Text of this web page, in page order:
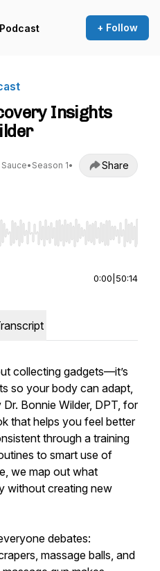
+ Follow
Insights
• Season 1•
Share
to seek, Home/End to jump
0:00 50:14
collecting gadgets—it’s
so your body can adapt,
Dr. Bonnie Wilder, DPT, for
that helps you feel better
through a training
to smart use of
we map out what
without creating new
debates:
massage balls, and